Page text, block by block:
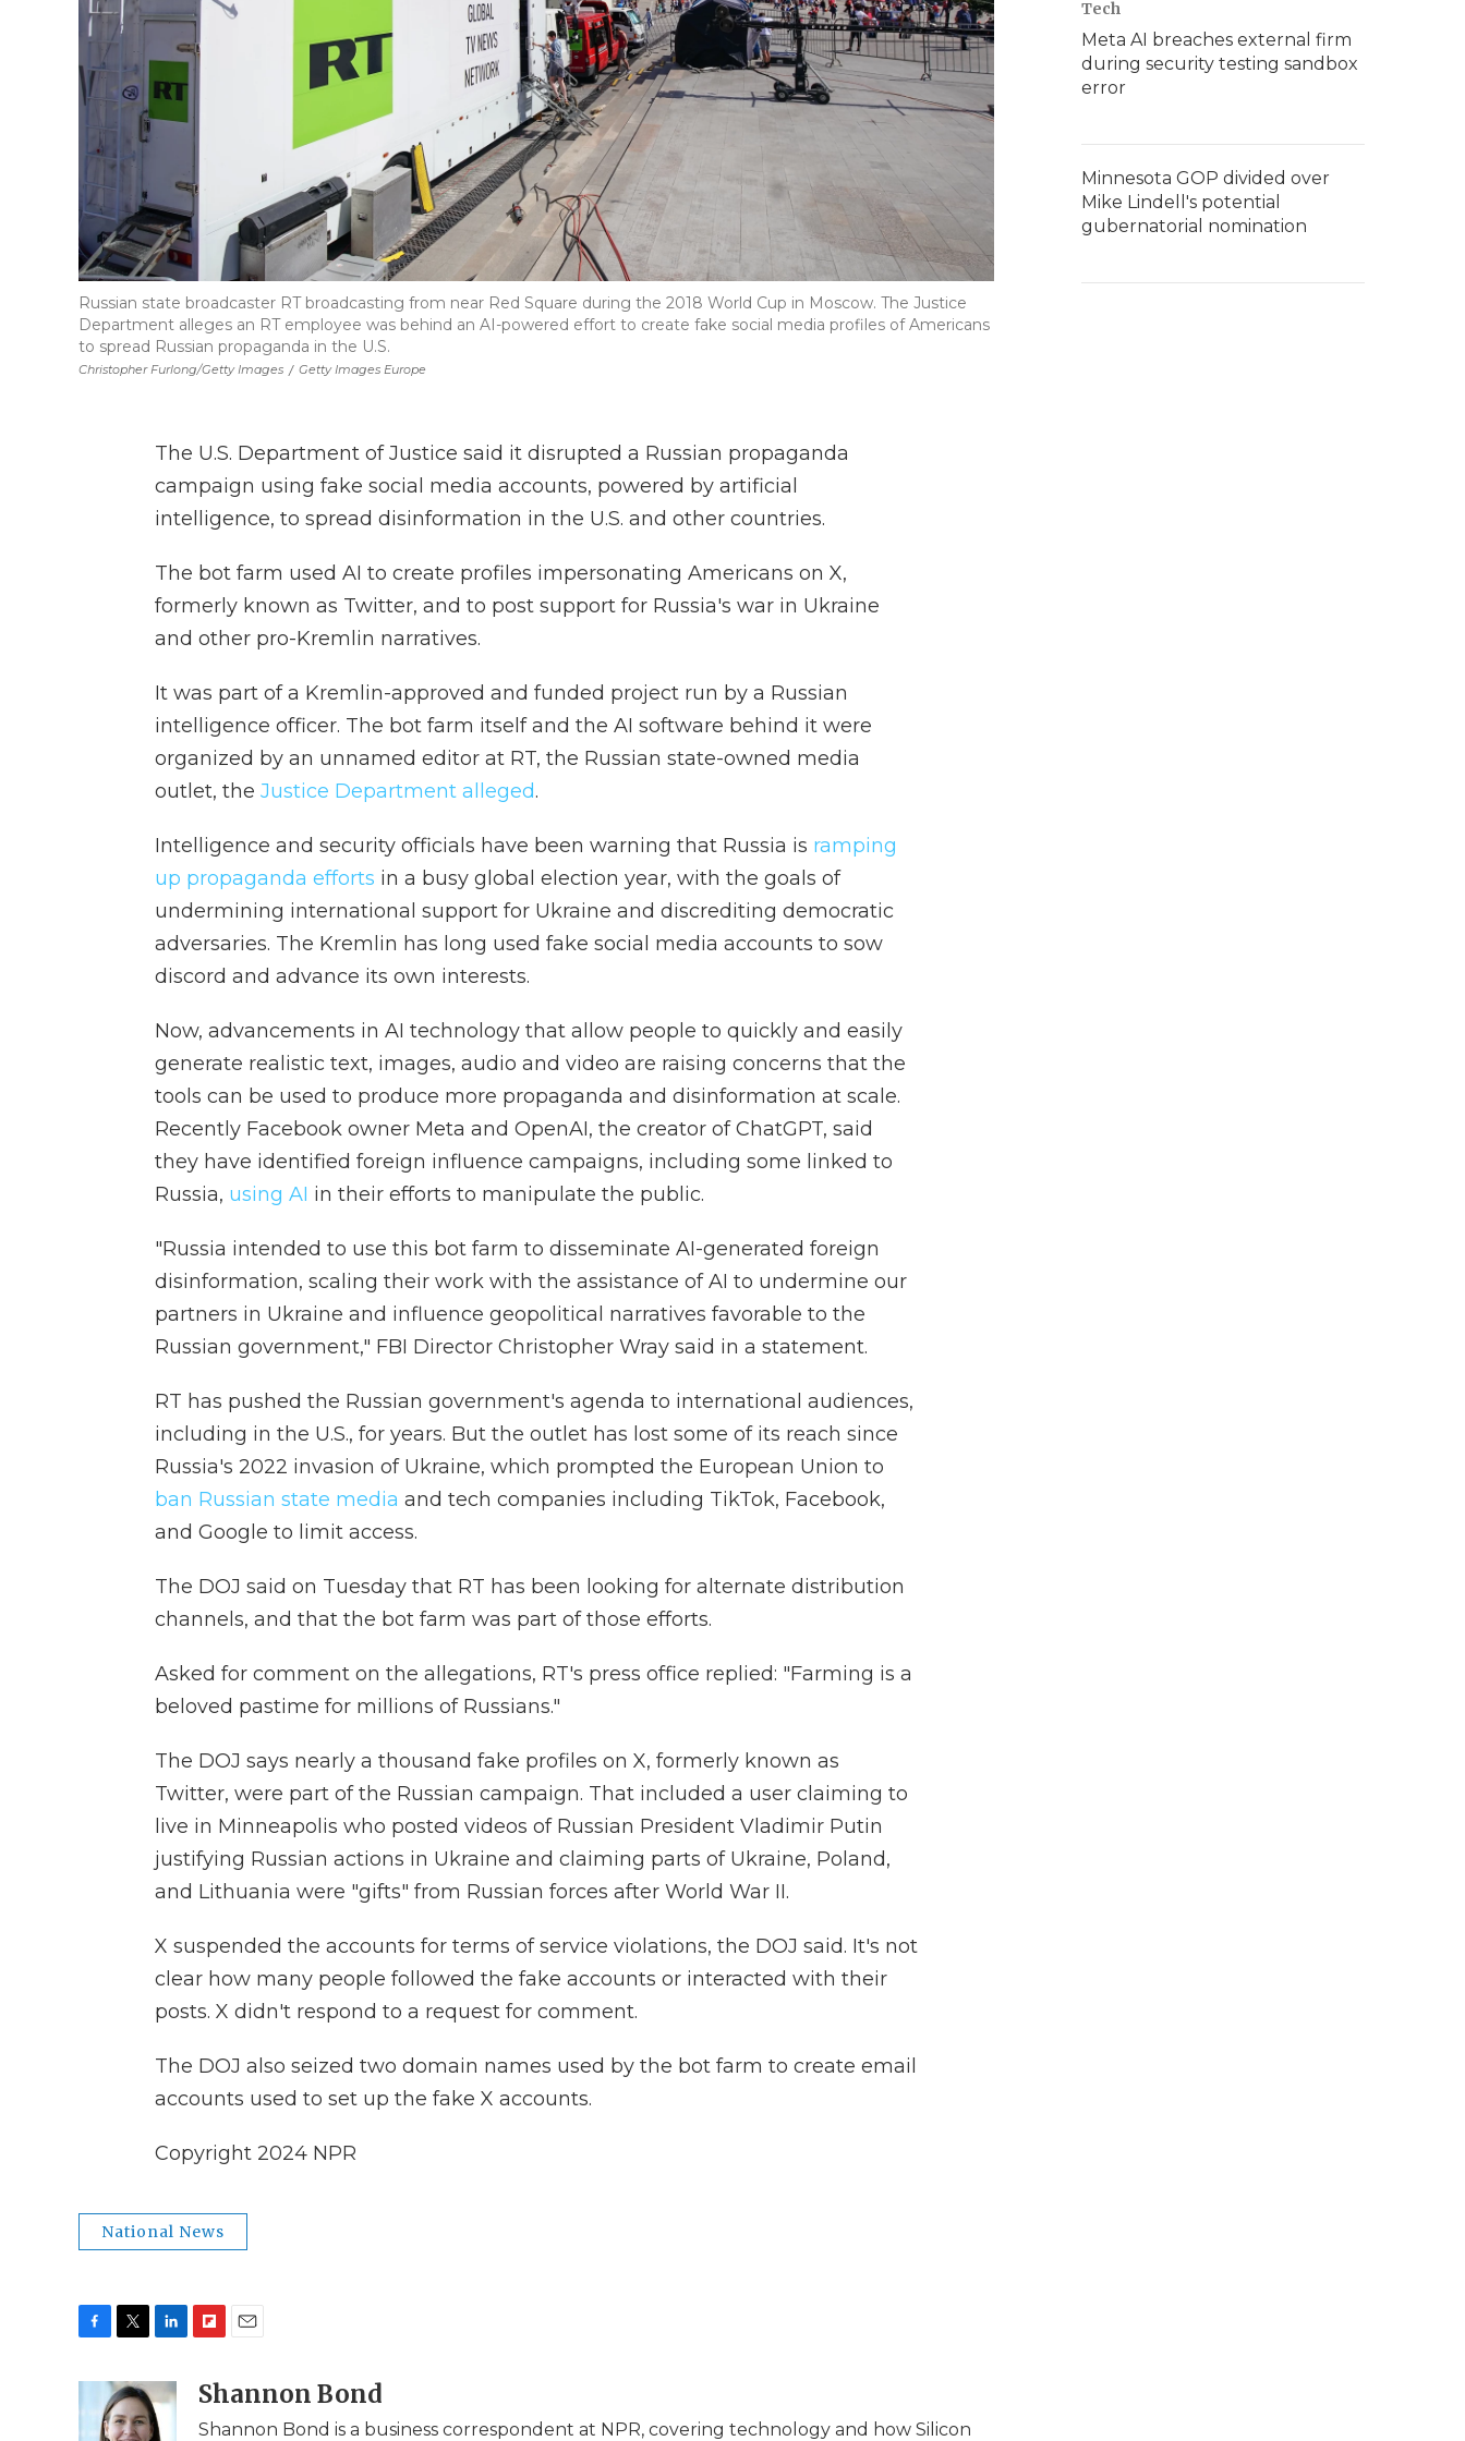
Christopher Furlong/Getty Images / Getty Images Europe
Russian state broadcaster RT broadcasting from near Red Square during the 2018 World Cup in Moscow. The Justice
Department alleges an RT employee was behind an AI-powered effort to create fake social media profiles of Americans
to spread Russian propaganda in the U.S.
The U.S. Department of Justice said it disrupted a Russian propaganda
campaign using fake social media accounts, powered by artificial
intelligence, to spread disinformation in the U.S. and other countries.
The bot farm used AI to create profiles impersonating Americans on X,
formerly known as Twitter, and to post support for Russia's war in Ukraine
and other pro-Kremlin narratives.
It was part of a Kremlin-approved and funded project run by a Russian
intelligence officer. The bot farm itself and the AI software behind it were
organized by an unnamed editor at RT, the Russian state-owned media
outlet, the Justice Department alleged.
Intelligence and security officials have been warning that Russia is ramping
up propaganda efforts in a busy global election year, with the goals of
undermining international support for Ukraine and discrediting democratic
adversaries. The Kremlin has long used fake social media accounts to sow
discord and advance its own interests.
Now, advancements in AI technology that allow people to quickly and easily
generate realistic text, images, audio and video are raising concerns that the
tools can be used to produce more propaganda and disinformation at scale.
Recently Facebook owner Meta and OpenAI, the creator of ChatGPT, said
they have identified foreign influence campaigns, including some linked to
Russia, using AI in their efforts to manipulate the public.
"Russia intended to use this bot farm to disseminate AI-generated foreign
disinformation, scaling their work with the assistance of AI to undermine our
partners in Ukraine and influence geopolitical narratives favorable to the
Russian government," FBI Director Christopher Wray said in a statement.
RT has pushed the Russian government's agenda to international audiences,
including in the U.S., for years. But the outlet has lost some of its reach since
Russia's 2022 invasion of Ukraine, which prompted the European Union to
ban Russian state media and tech companies including TikTok, Facebook,
and Google to limit access.
The DOJ said on Tuesday that RT has been looking for alternate distribution
channels, and that the bot farm was part of those efforts.
Asked for comment on the allegations, RT's press office replied: "Farming is a
beloved pastime for millions of Russians."
The DOJ says nearly a thousand fake profiles on X, formerly known as
Twitter, were part of the Russian campaign. That included a user claiming to
live in Minneapolis who posted videos of Russian President Vladimir Putin
justifying Russian actions in Ukraine and claiming parts of Ukraine, Poland,
and Lithuania were "gifts" from Russian forces after World War II.
X suspended the accounts for terms of service violations, the DOJ said. It's not
clear how many people followed the fake accounts or interacted with their
posts. X didn't respond to a request for comment.
The DOJ also seized two domain names used by the bot farm to create email
accounts used to set up the fake X accounts.
Copyright 2024 NPR
National News
e
b
i
t
t
n
k
e
b
a
l
Shannon Bond
Shannon Bond is a business correspondent at NPR, covering technology and how Silicon
Tech
Meta AI breaches external firm
during security testing sandbox
error
Minnesota GOP divided over
Mike Lindell's potential
gubernatorial nomination